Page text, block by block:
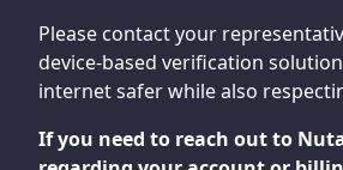
Please contact your
device-based verification
internet safer while also
If you need to reach out to